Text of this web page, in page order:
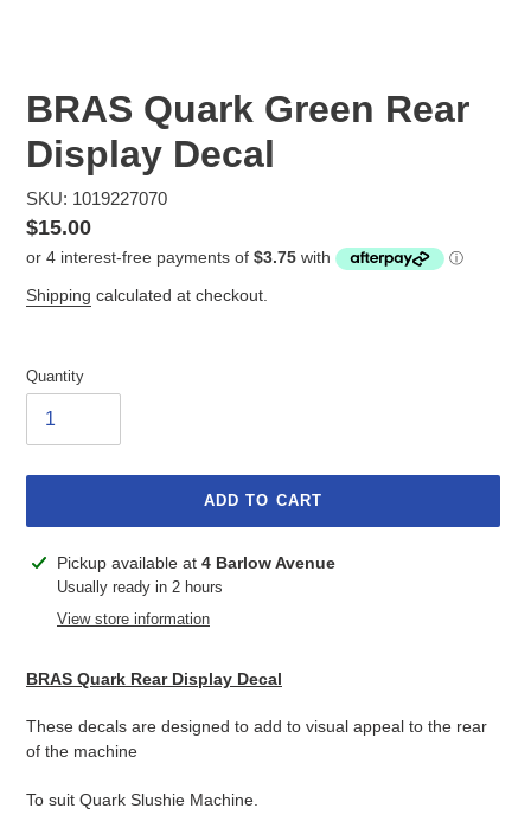
BRAS Quark Green Rear
Display Decal
SKU: 1019227070
Regular
price
$15.00
Shipping calculated at checkout.
Quantity
ADD TO CART
Adding
product
Pickup available at 4 Barlow Avenue
Usually ready in 2 hours
View store information
BRAS Quark Rear Display Decal
These decals are designed to add to visual appeal to the rear
of the machine
To suit Quark Slushie Machine.